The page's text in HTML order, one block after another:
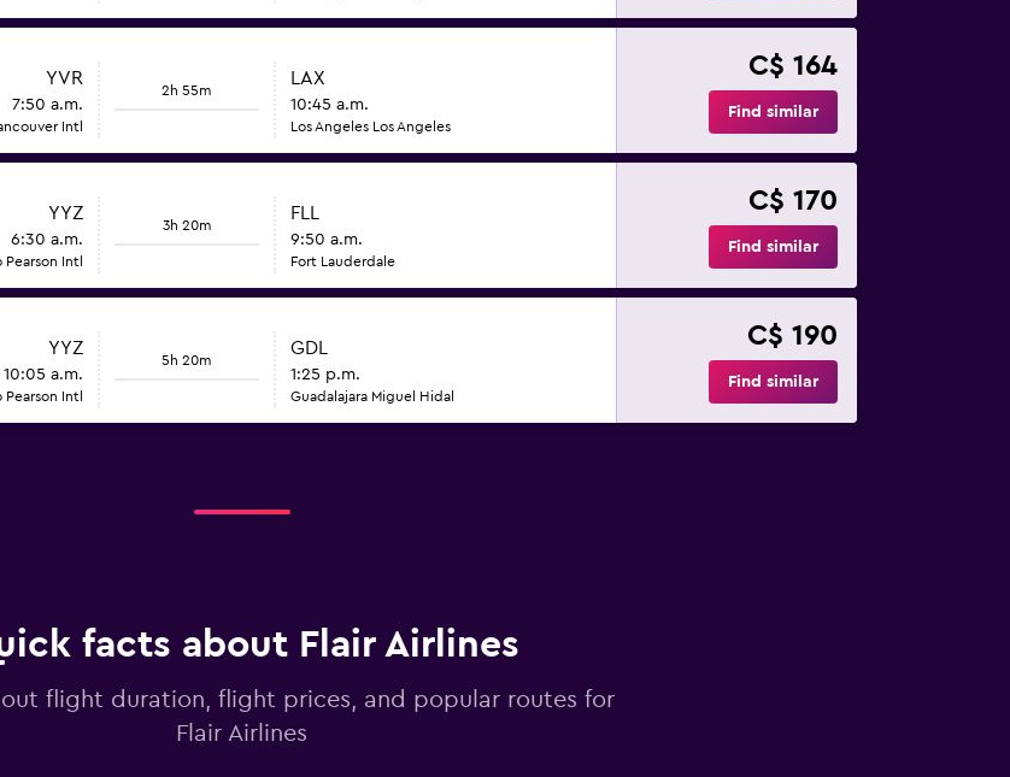
YVR
7:50 a.m.
Intl
2h 55m
LAX
10:45 a.m.
Los Angeles Los Angeles
C$ 164
Find similar
YYZ
6:30 a.m.
Pearson Intl
3h 20m
FLL
9:50 a.m.
Fort Lauderdale
C$ 170
Find similar
YYZ
10:05 a.m.
Pearson Intl
5h 20m
GDL
1:25 p.m.
Guadalajara Miguel Hidal
C$ 190
Find similar
facts about Flair Airlines
flight duration, flight prices, and popular routes for
Flair Airlines